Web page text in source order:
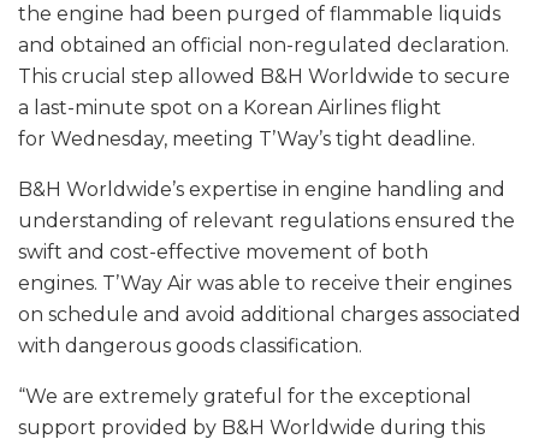
the engine had been purged of flammable liquids
and obtained an official non-regulated declaration.
This crucial step allowed B&H Worldwide to secure
a last-minute spot on a Korean Airlines flight
for Wednesday, meeting T’Way’s tight deadline.
B&H Worldwide’s expertise in engine handling and
understanding of relevant regulations ensured the
swift and cost-effective movement of both
engines. T’Way Air was able to receive their engines
on schedule and avoid additional charges associated
with dangerous goods classification.
“We are extremely grateful for the exceptional
support provided by B&H Worldwide during this